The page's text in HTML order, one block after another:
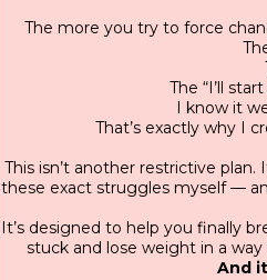
The more you try to force
The “I’ll
I know it
That’s exactly why I
This isn’t another restrictive
these exact struggles myself —
It’s designed to help you finally
stuck and lose weight in a
And